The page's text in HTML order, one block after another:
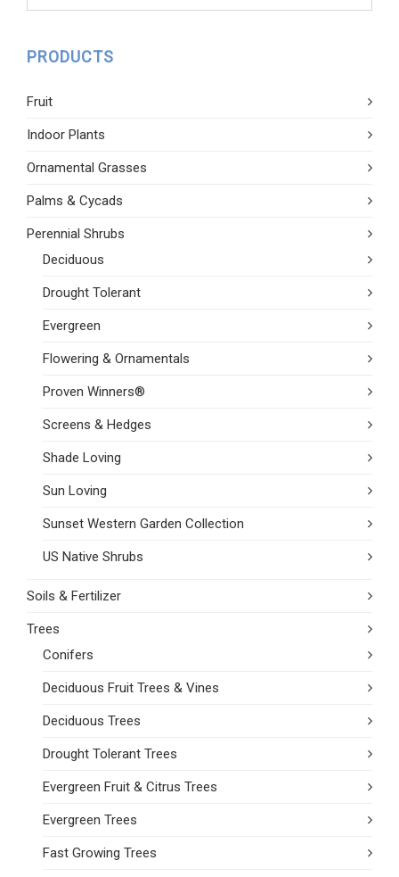
PRODUCTS
Fruit
Indoor Plants
Ornamental Grasses
Palms & Cycads
Perennial Shrubs
Deciduous
Drought Tolerant
Evergreen
Flowering & Ornamentals
Proven Winners®
Screens & Hedges
Shade Loving
Sun Loving
Sunset Western Garden Collection
US Native Shrubs
Soils & Fertilizer
Trees
Conifers
Deciduous Fruit Trees & Vines
Deciduous Trees
Drought Tolerant Trees
Evergreen Fruit & Citrus Trees
Evergreen Trees
Fast Growing Trees